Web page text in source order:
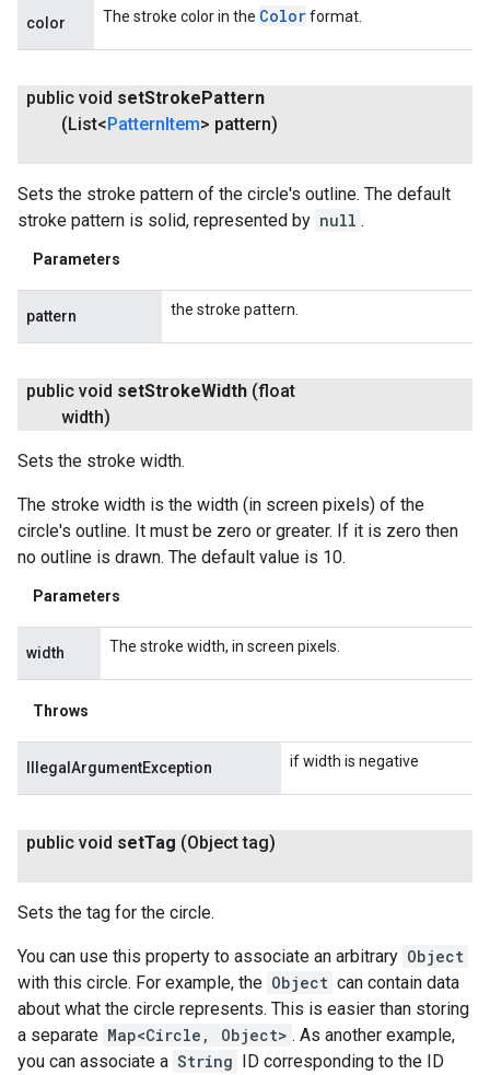
color The stroke color in the Colorformat.
public void setStrokePattern
(List<PatternItem> pattern)
Sets the stroke pattern of the circle's outline. The default
stroke pattern is solid, represented by null .
Parameters
pattern the stroke pattern.
public void setStrokeWidth (float
width)
Sets the stroke width.
The stroke width is the width (in screen pixels) of the
circle's outline. It must be zero or greater. If it is zero then
no outline is drawn. The default value is 10.
Parameters
width The stroke width, in screen pixels.
Throws
IllegalArgumentException if width is negative
public void setTag (Object tag)
Sets the tag for the circle.
You can use this property to associate an arbitrary Object
with this circle. For example, the Object can contain data
about what the circle represents. This is easier than storing
a separate Map<Circle, Object> . As another example,
you can associate a String
ID corresponding to the ID